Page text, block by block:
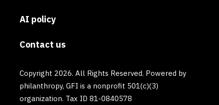
AI policy
Contact us
Copyright 2026. All Rights Reserved. Powered by
philanthropy, GFI is a nonprofit 501(c)(3)
organization. Tax ID 81-0840578